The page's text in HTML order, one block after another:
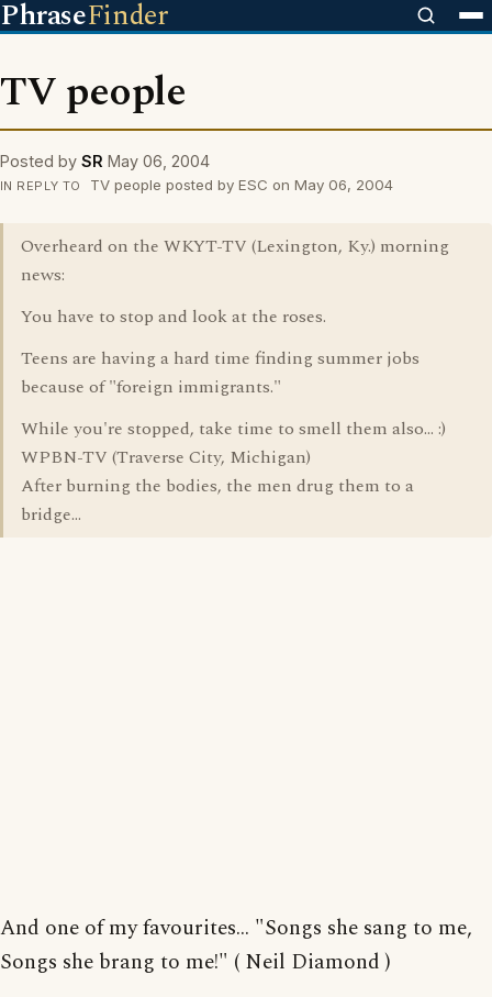
PhraseFinder
TV people
Posted by SR May 06, 2004
IN REPLY TO TV people posted by ESC on May 06, 2004
Overheard on the WKYT-TV (Lexington, Ky.) morning
news:
You have to stop and look at the roses.
Teens are having a hard time finding summer jobs
because of "foreign immigrants."
While you're stopped, take time to smell them also... :)
WPBN-TV (Traverse City, Michigan)
After burning the bodies, the men drug them to a
bridge...
And one of my favourites... "Songs she sang to me,
Songs she brang to me!" ( Neil Diamond )